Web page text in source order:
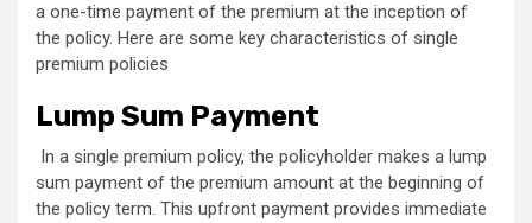
a one-time payment of the premium at the inception of
the policy. Here are some key characteristics of single
premium policies
Lump Sum Payment
In a single premium policy, the policyholder makes a lump
sum payment of the premium amount at the beginning of
the policy term. This upfront payment provides immediate